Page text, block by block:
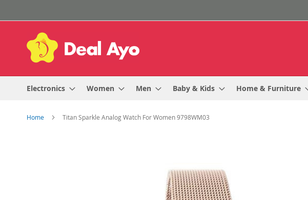
to
Content
Electronics Women Men Baby & Kids Home & Furniture
Home Titan Sparkle Analog Watch For Women 9798WM03